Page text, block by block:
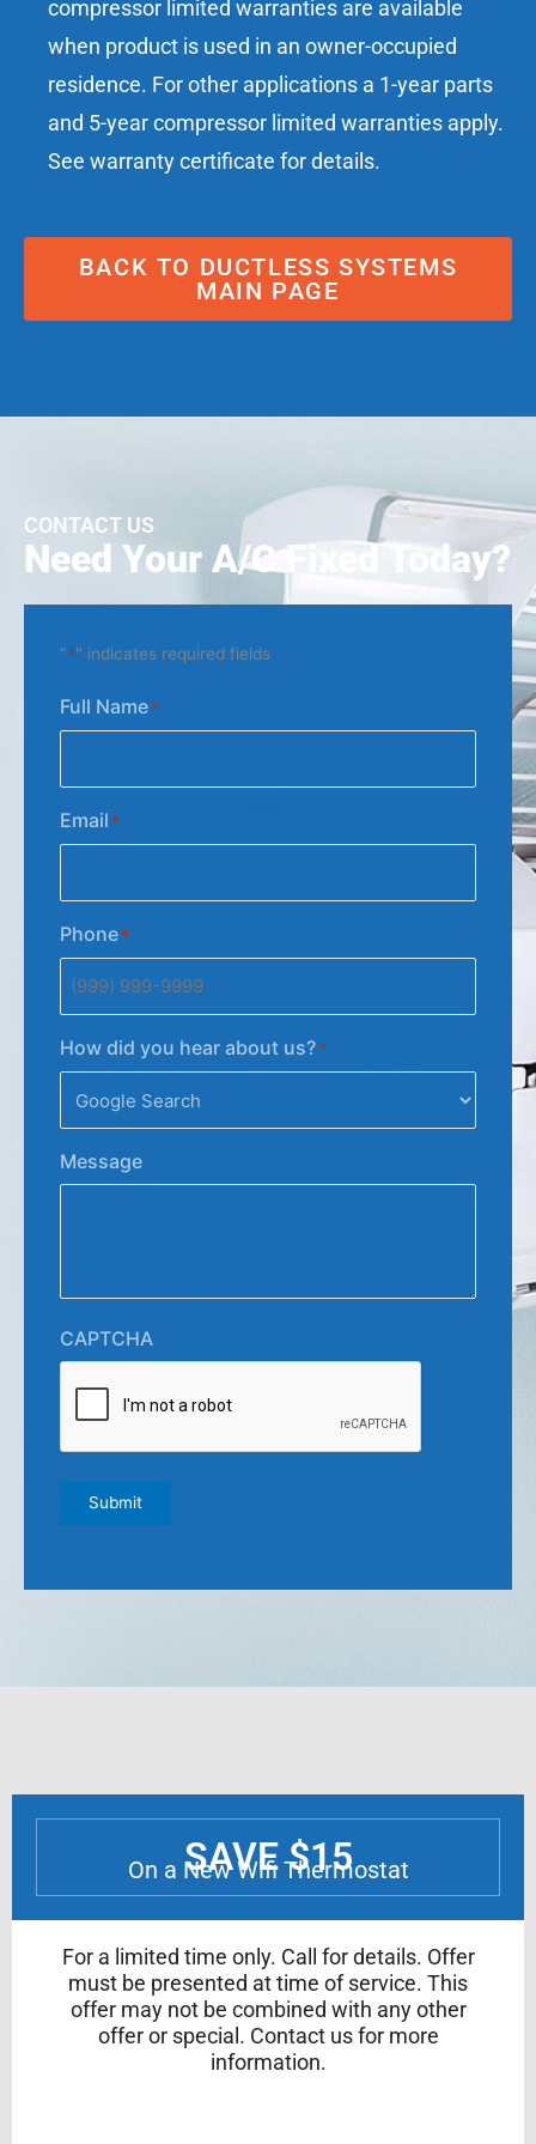
compressor limited warranties are available
when product is used in an owner-occupied
residence. For other applications a 1-year parts
and 5-year compressor limited warranties apply.
See warranty certificate for details.
BACK TO DUCTLESS SYSTEMS
MAIN PAGE
CONTACT US
Need Your A/C Fixed Today?
"*" indicates required fields
Full Name*
Email *
Phone*
How did you hear about us?*
Message
CAPTCHA
Submit
SAVE $15
On a New Wifi Thermostat
For a limited time only. Call for details. Offer
must be presented at time of service. This
offer may not be combined with any other
offer or special. Contact us for more
information.